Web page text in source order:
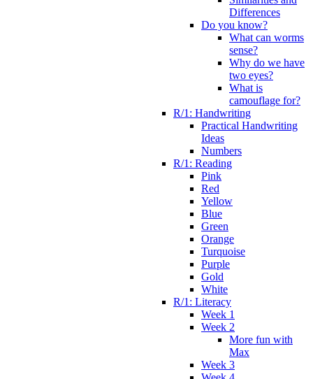
Differences
Do you know?
What can worms
sense?
Why do we have
two eyes?
What is
camouflage for?
R/1: Handwriting
Practical Handwriting
Ideas
Numbers
R/1: Reading
Pink
Red
Yellow
Blue
Green
Orange
Turquoise
Purple
Gold
White
R/1: Literacy
Week 1
Week 2
More fun with
Max
Week 3